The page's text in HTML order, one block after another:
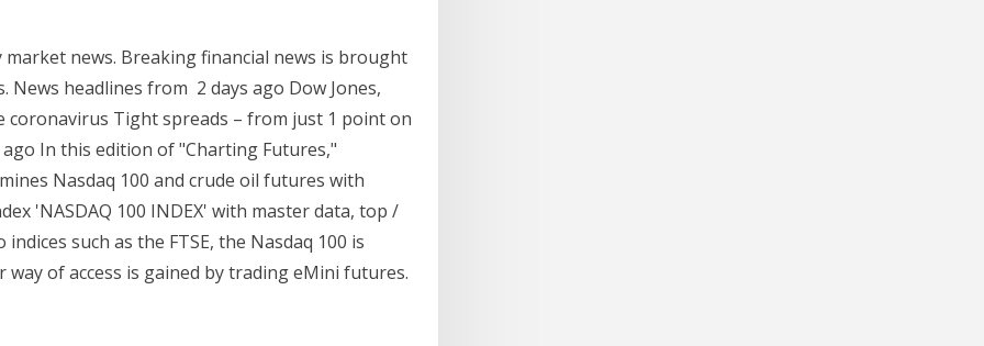
news. Breaking financial news is brought
News headlines from 2 days ago Dow Jones,
coronavirus Tight spreads – from just 1 point on
In this edition of "Charting Futures,"
Nasdaq 100 and crude oil futures with
'NASDAQ 100 INDEX' with master data, top /
such as the FTSE, the Nasdaq 100 is
of access is gained by trading eMini futures.